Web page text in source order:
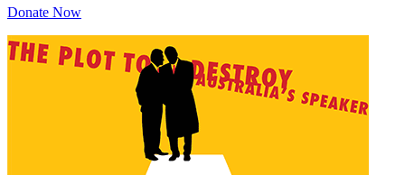
Donate Now